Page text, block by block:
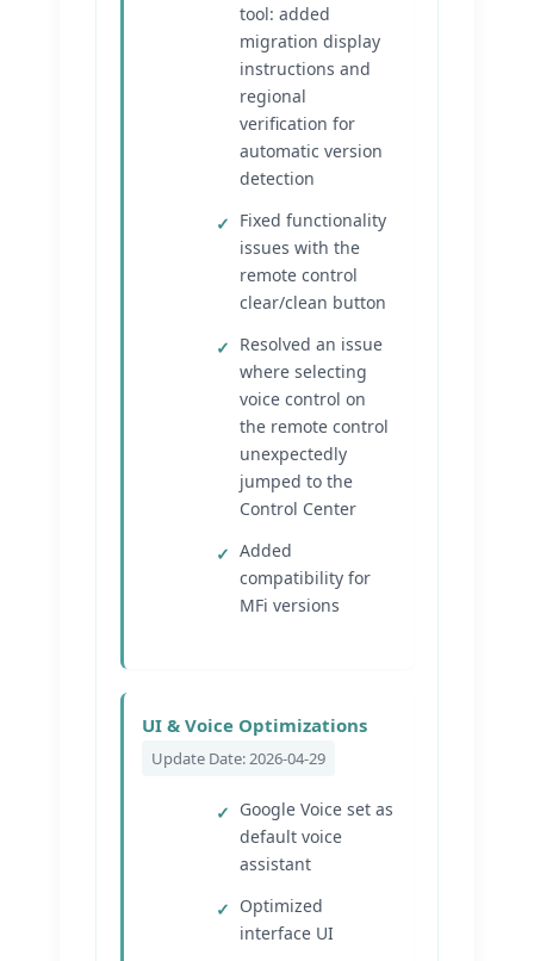
tool: added
migration display
instructions and
regional
verification for
automatic version
detection
Fixed functionality
issues with the
remote control
clear/clean button
Resolved an issue
where selecting
voice control on
the remote control
unexpectedly
jumped to the
Control Center
Added
compatibility for
MFi versions
UI & Voice Optimizations
Update Date: 2026-04-29
Google Voice set as
default voice
assistant
Optimized
interface UI